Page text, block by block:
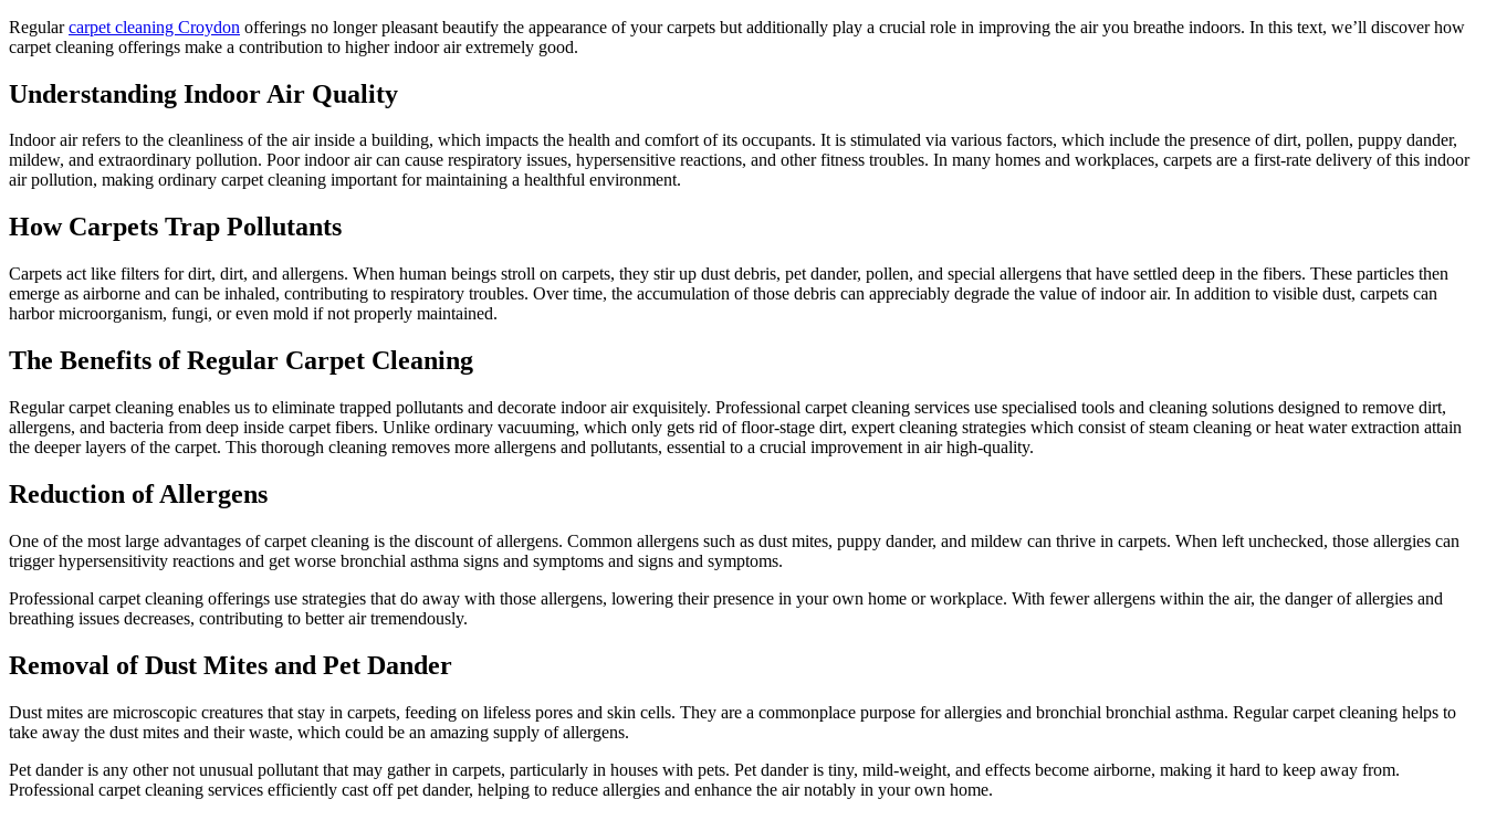
Regularcarpet cleaning Croydon offerings no longer pleasant beautify the appearance of your carpets but additionally play a crucial role in improving the air you breathe indoors. In this text, we’ll discover how
carpet cleaning offerings make a contribution to higher indoor air extremely good.
Understanding Indoor Air Quality
Indoor air refers to the cleanliness of the air inside a building, which impacts the health and comfort of its occupants. It is stimulated via various factors, which include the presence of dirt, pollen, puppy dander,
mildew, and extraordinary pollution. Poor indoor air can cause respiratory issues, hypersensitive reactions, and other fitness troubles. In many homes and workplaces, carpets are a first-rate delivery of this indoor
air pollution, making ordinary carpet cleaning important for maintaining a healthful environment.
How Carpets Trap Pollutants
Carpets act like filters for dirt, dirt, and allergens. When human beings stroll on carpets, they stir up dust debris, pet dander, pollen, and special allergens that have settled deep in the fibers. These particles then
emerge as airborne and can be inhaled, contributing to respiratory troubles. Over time, the accumulation of those debris can appreciably degrade the value of indoor air. In addition to visible dust, carpets can
harbor microorganism, fungi, or even mold if not properly maintained.
The Benefits of Regular Carpet Cleaning
Regular carpet cleaning enables us to eliminate trapped pollutants and decorate indoor air exquisitely. Professional carpet cleaning services use specialised tools and cleaning solutions designed to remove dirt,
allergens, and bacteria from deep inside carpet fibers. Unlike ordinary vacuuming, which only gets rid of floor-stage dirt, expert cleaning strategies which consist of steam cleaning or heat water extraction attain
the deeper layers of the carpet. This thorough cleaning removes more allergens and pollutants, essential to a crucial improvement in air high-quality.
Reduction of Allergens
One of the most large advantages of carpet cleaning is the discount of allergens. Common allergens such as dust mites, puppy dander, and mildew can thrive in carpets. When left unchecked, those allergies can
trigger hypersensitivity reactions and get worse bronchial asthma signs and symptoms and signs and symptoms.
Professional carpet cleaning offerings use strategies that do away with those allergens, lowering their presence in your own home or workplace. With fewer allergens within the air, the danger of allergies and
breathing issues decreases, contributing to better air tremendously.
Removal of Dust Mites and Pet Dander
Dust mites are microscopic creatures that stay in carpets, feeding on lifeless pores and skin cells. They are a commonplace purpose for allergies and bronchial bronchial asthma. Regular carpet cleaning helps to
take away the dust mites and their waste, which could be an amazing supply of allergens.
Pet dander is any other not unusual pollutant that may gather in carpets, particularly in houses with pets. Pet dander is tiny, mild-weight, and effects become airborne, making it hard to keep away from.
Professional carpet cleaning services efficiently cast off pet dander, helping to reduce allergies and enhance the air notably in your own home.